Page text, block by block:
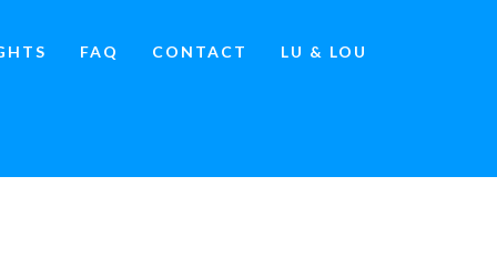
FAQ CONTACT LU & LOU